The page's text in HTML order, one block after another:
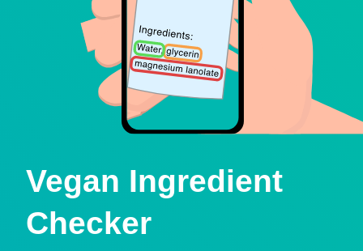
Vegan Ingredient
Checker